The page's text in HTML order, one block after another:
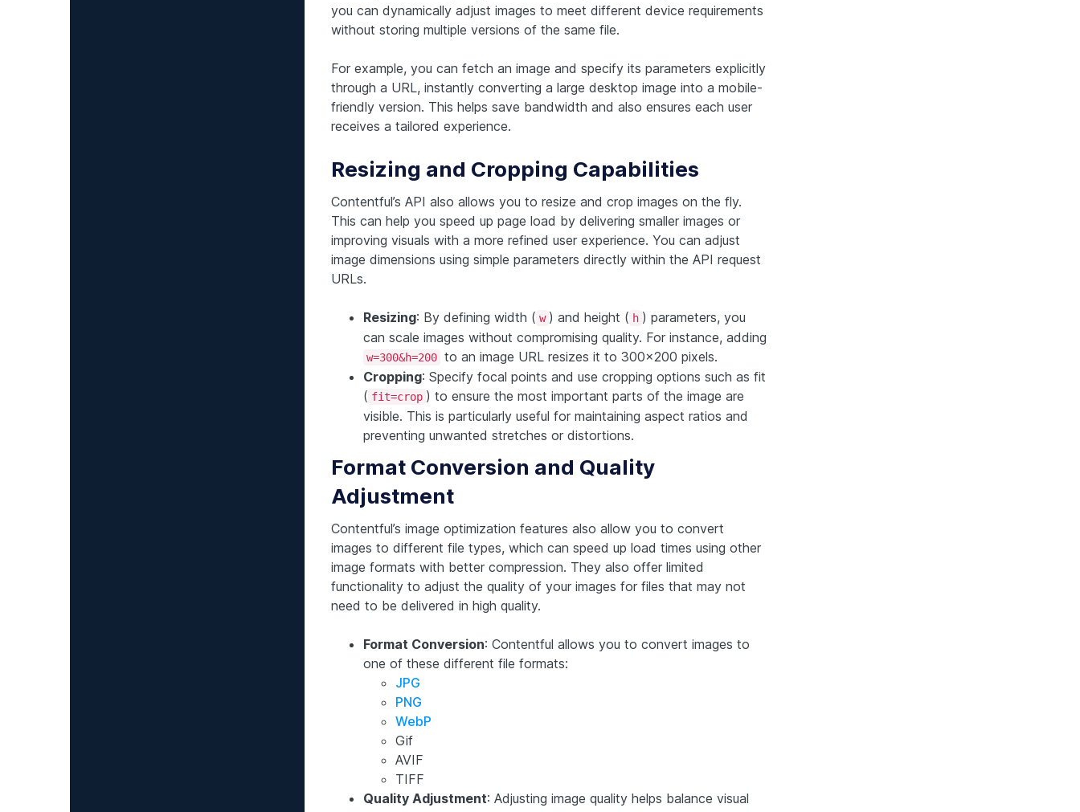
you can dynamically adjust images to meet different device requirements
without storing multiple versions of the same file.
For example, you can fetch an image and specify its parameters explicitly
through a URL, instantly converting a large desktop image into a mobile-
friendly version. This helps save bandwidth and also ensures each user
receives a tailored experience.
Resizing and Cropping Capabilities
Contentful’s API also allows you to resize and crop images on the fly.
This can help you speed up page load by delivering smaller images or
improving visuals with a more refined user experience. You can adjust
image dimensions using simple parameters directly within the API request
URLs.
Resizing: By defining width ( w ) and height ( h ) parameters, you
can scale images without compromising quality. For instance, adding
w=300&h=200 to an image URL resizes it to 300×200 pixels.
Cropping: Specify focal points and use cropping options such as fit
( fit=crop ) to ensure the most important parts of the image are
visible. This is particularly useful for maintaining aspect ratios and
preventing unwanted stretches or distortions.
Format Conversion and Quality
Adjustment
Contentful’s image optimization features also allow you to convert
images to different file types, which can speed up load times using other
image formats with better compression. They also offer limited
functionality to adjust the quality of your images for files that may not
need to be delivered in high quality.
Format Conversion: Contentful allows you to convert images to
one of these different file formats:
JPG
PNG
WebP
Gif
AVIF
TIFF
Quality Adjustment: Adjusting image quality helps balance visual